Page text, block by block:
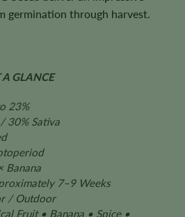
germination through harvest.
GLANCE
23%
30% Sativa
Banana
7–9 Weeks
/ Outdoor
Fruit • Banana • Spice •